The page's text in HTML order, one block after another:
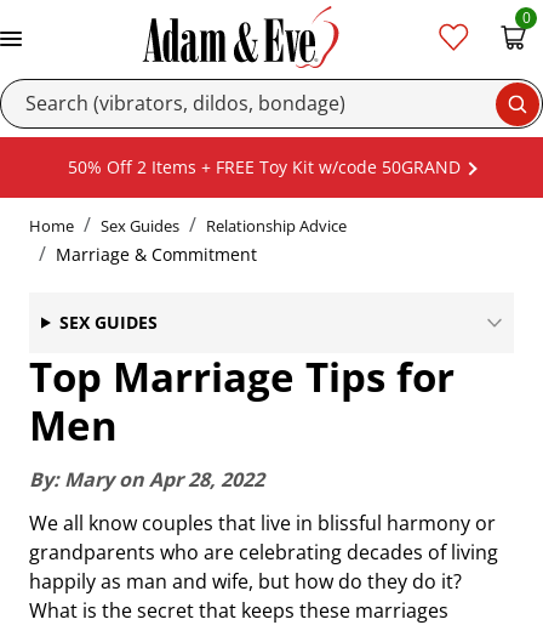
0
50% Off 2 Items + FREE Toy Kit w/code 50GRAND
Home Sex Guides Relationship Advice
Marriage & Commitment
SEX GUIDES
Top Marriage Tips for
Men
By:MaryonApr 28, 2022
We all know couples that live in blissful harmony or
grandparents who are celebrating decades of living
happily as man and wife, but how do they do it?
What is the secret that keeps these marriages